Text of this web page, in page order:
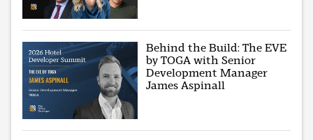
Behind the Build: The EVE
by TOGA with Senior
Development Manager
James Aspinall